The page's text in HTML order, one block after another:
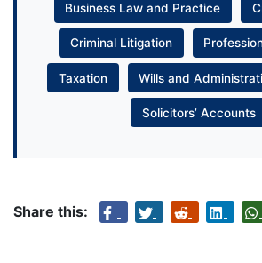
Business Law and Practice
Criminal Litigation
Taxation Wills and
Solicitors’ Accounts
Share this: